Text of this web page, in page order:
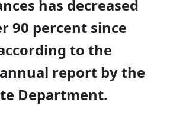
has decreased
90 percent since
to the
report by the
Department.